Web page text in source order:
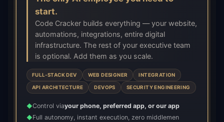
start.
Code Cracker builds everything — your website,
automations, integrations, entire digital
infrastructure. The rest of your executive team
is optional. Add them as you scale.
FULL-STACK DEV WEB DESIGNER INTEGRATION
API ARCHITECTURE DEVOPS SECURITY ENGINEERING
◆Control viayour phone, preferred app, or our app
◆Full autonomy, instant execution, zero middlemen